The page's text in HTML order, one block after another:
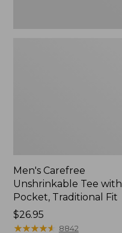
Men's Carefree
Unshrinkable Tee with
Pocket, Traditional Fit
Price:
$26.95
$26.95
★★★★★
★★★★★ 8842